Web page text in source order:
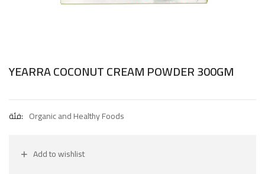
YEARRA COCONUT CREAM POWDER 300GM
فئة: Organic and Healthy Foods
Add to wishlist